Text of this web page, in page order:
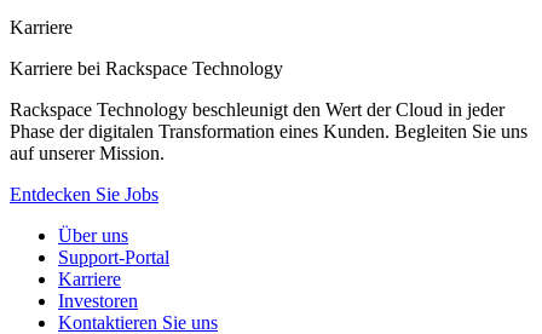
Karriere
Karriere bei Rackspace Technology
Rackspace Technology beschleunigt den Wert der Cloud in jeder
Phase der digitalen Transformation eines Kunden. Begleiten Sie uns
auf unserer Mission.
Entdecken Sie Jobs
Über uns
Support-Portal
Karriere
Investoren
Kontaktieren Sie uns